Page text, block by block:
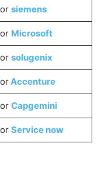
siemens
Microsoft
solugenix
Accenture
Capgemini
Service now